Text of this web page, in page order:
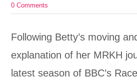
0 Comments
Following Betty’s moving
explanation of her MRKH
latest season of BBC’s